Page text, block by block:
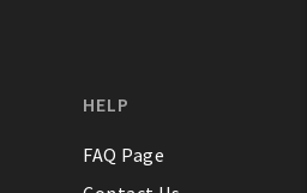
HELP
FAQ Page